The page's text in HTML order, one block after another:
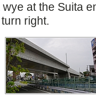
at the Suita
right.